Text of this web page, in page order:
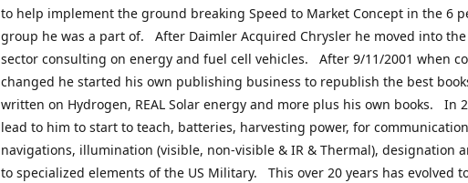
to help implement the ground breaking Speed to Market Concept in the 6
group he was a part of. After Daimler Acquired Chrysler he moved into
sector consulting on energy and fuel cell vehicles. After 9/11/2001 when
changed he started his own publishing business to republish the best
written on Hydrogen, REAL Solar energy and more plus his own books. In
lead to him to start to teach, batteries, harvesting power, for
navigations, illumination (visible, non-visible & IR & Thermal), designation
to specialized elements of the US Military. This over 20 years has evolved